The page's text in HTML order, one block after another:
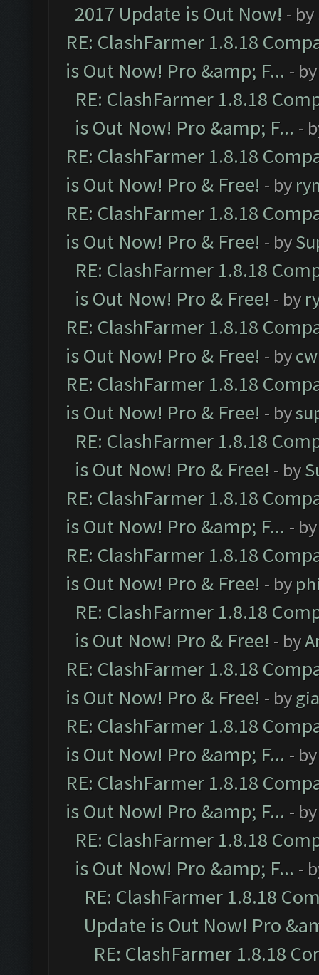
2017 Update is Out Now! - by
RE: ClashFarmer 1.8.18
is Out Now! Pro &amp; F... -
RE: ClashFarmer 1.8.18
is Out Now! Pro &amp; F... -
RE: ClashFarmer 1.8.18
is Out Now! Pro & Free! - by
RE: ClashFarmer 1.8.18
is Out Now! Pro & Free! - by
RE: ClashFarmer 1.8.18
is Out Now! Pro & Free! - by
RE: ClashFarmer 1.8.18
is Out Now! Pro & Free! - by
RE: ClashFarmer 1.8.18
is Out Now! Pro & Free! - by
RE: ClashFarmer 1.8.18
is Out Now! Pro & Free! - by
RE: ClashFarmer 1.8.18
is Out Now! Pro &amp; F... -
RE: ClashFarmer 1.8.18
is Out Now! Pro & Free! - by
RE: ClashFarmer 1.8.18
is Out Now! Pro & Free! - by
RE: ClashFarmer 1.8.18
is Out Now! Pro & Free! - by
RE: ClashFarmer 1.8.18
is Out Now! Pro &amp; F... -
RE: ClashFarmer 1.8.18
is Out Now! Pro &amp; F... -
RE: ClashFarmer 1.8.18
is Out Now! Pro &amp; F... -
RE: ClashFarmer 1.8.18
Update is Out Now! Pro
RE: ClashFarmer 1.8.18